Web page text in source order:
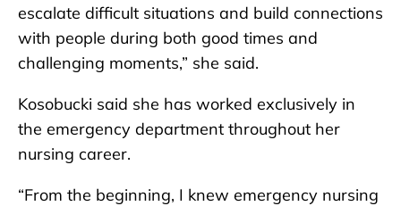
escalate difficult situations and build connections
with people during both good times and
challenging moments,” she said.
Kosobucki said she has worked exclusively in
the emergency department throughout her
nursing career.
“From the beginning, I knew emergency nursing